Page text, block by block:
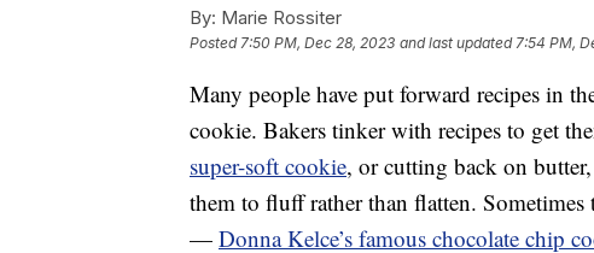
By: Marie Rossiter
Posted7:50 PM, Dec 28, 2023 and last updated 7:54 PM,
Many people have put forward recipes in
cookie. Bakers tinker with recipes to get
super-soft cookie, or cutting back on butter,
them to fluff rather than flatten.
— Donna Kelce’s famous chocolate chip